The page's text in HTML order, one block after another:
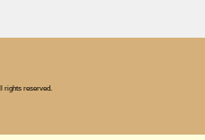
rights reserved.